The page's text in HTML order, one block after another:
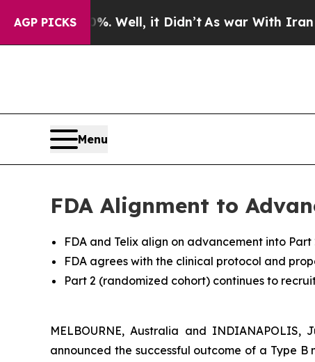
AGP PICKS
Well, it Didn’t As war With Iran Drove oil
Menu
FDA Alignment to
FDA and Telix align on advancement into
FDA agrees with the clinical protocol and
Part 2 (randomized cohort) continues to
MELBOURNE, Australia and INDIANAPOLIS,
announced the successful outcome of a Type